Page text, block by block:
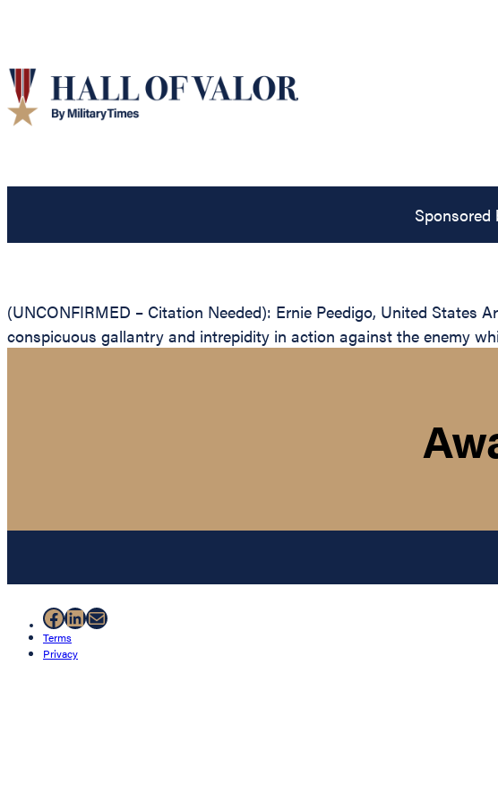
Sponsored
(UNCONFIRMED – Citation Needed): Ernie Peedigo, United States
conspicuous gallantry and intrepidity in action against the enemy
Facebook
LinkedIn
Mail
Terms
Privacy